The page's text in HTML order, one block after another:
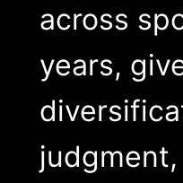
across
years,